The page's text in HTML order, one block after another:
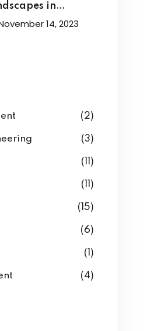
in
14, 2023
(2)
(3)
(11)
(11)
(15)
(6)
(1)
(4)